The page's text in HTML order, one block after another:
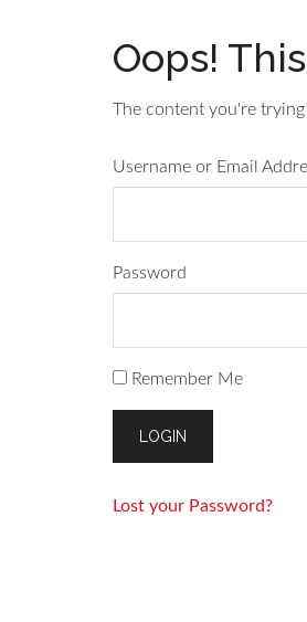
Oops!
The content you're
Username or Email
Password
Remember Me
Lost your Password?